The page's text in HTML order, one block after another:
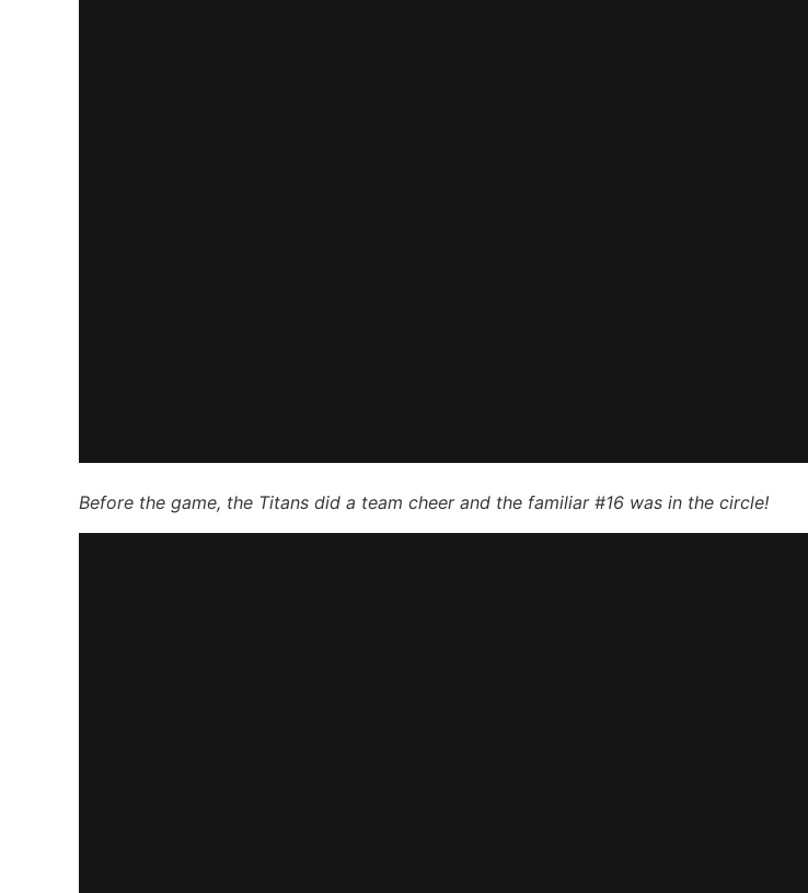
Before the game, the Titans did a team cheer and the familiar #16 was in the circle!